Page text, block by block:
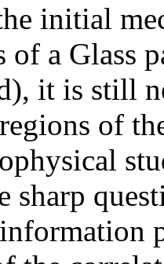
initial
of a Glass
it is still
of
sharp